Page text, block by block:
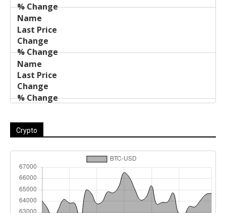
Crypto